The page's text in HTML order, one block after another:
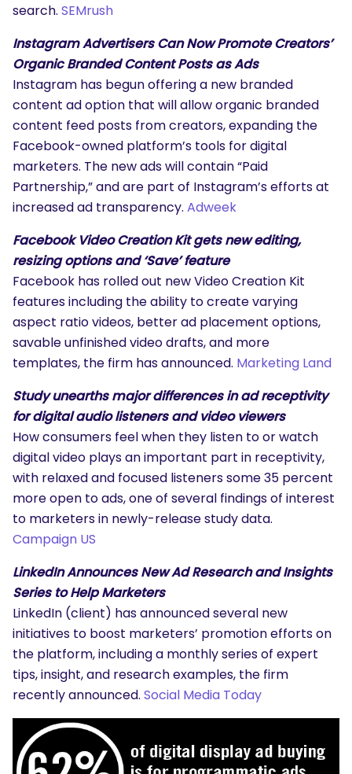
search. SEMrush
Instagram Advertisers Can Now Promote Creators’
Organic Branded Content Posts as Ads
Instagram has begun offering a new branded
content ad option that will allow organic branded
content feed posts from creators, expanding the
Facebook-owned platform’s tools for digital
marketers. The new ads will contain “Paid
Partnership,” and are part of Instagram’s efforts at
increased ad transparency. Adweek
Facebook Video Creation Kit gets new editing,
resizing options and ‘Save’ feature
Facebook has rolled out new Video Creation Kit
features including the ability to create varying
aspect ratio videos, better ad placement options,
savable unfinished video drafts, and more
templates, the firm has announced. Marketing Land
Study unearths major differences in ad receptivity
for digital audio listeners and video viewers
How consumers feel when they listen to or watch
digital video plays an important part in receptivity,
with relaxed and focused listeners some 35 percent
more open to ads, one of several findings of interest
to marketers in newly-release study data.
Campaign US
LinkedIn Announces New Ad Research and Insights
Series to Help Marketers
LinkedIn (client) has announced several new
initiatives to boost marketers’ promotion efforts on
the platform, including a monthly series of expert
tips, insight, and research examples, the firm
recently announced. Social Media Today